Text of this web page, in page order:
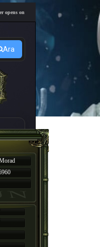
on Friday, August 7 at 21:00 – Are you
Ara